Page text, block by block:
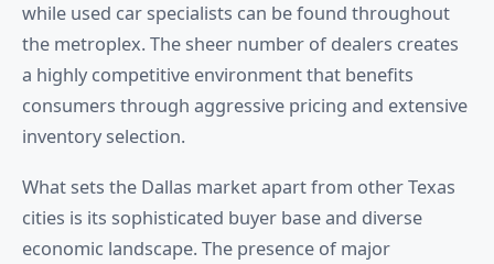
while used car specialists can be found throughout
the metroplex. The sheer number of dealers creates
a highly competitive environment that benefits
consumers through aggressive pricing and extensive
inventory selection.
What sets the Dallas market apart from other Texas
cities is its sophisticated buyer base and diverse
economic landscape. The presence of major